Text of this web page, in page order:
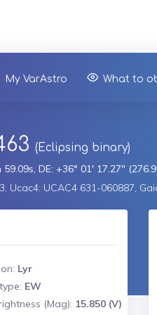
My VarAstro What to
(Eclipsing binary)
59.09s, DE: +36° 01' 17.27"
Ucac4: UCAC4 631-060887,
Lyr
EW
(Mag): 15.850 (V)